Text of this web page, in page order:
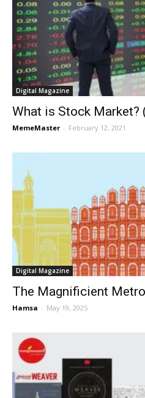
Digital Magazine
What is Stock Market?
MemeMaster - February 12, 2021
Digital Magazine
The Magnificient
Hamsa - May 19, 2025